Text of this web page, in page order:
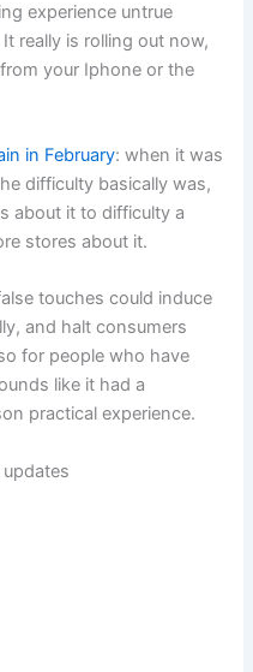
experience untrue
really is rolling out now,
your Iphone or the
in February: when it was
difficulty basically was,
about it to difficulty a
stores about it.
touches could induce
and halt consumers
for people who have
like it had a
practical experience.